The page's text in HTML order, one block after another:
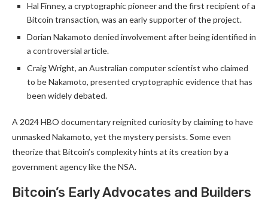
Hal Finney, a cryptographic pioneer and the first recipient of a
Bitcoin transaction, was an early supporter of the project.
Dorian Nakamoto denied involvement after being identified in
a controversial article.
Craig Wright, an Australian computer scientist who claimed
to be Nakamoto, presented cryptographic evidence that has
been widely debated.
A 2024 HBO documentary reignited curiosity by claiming to have
unmasked Nakamoto, yet the mystery persists. Some even
theorize that Bitcoin’s complexity hints at its creation by a
government agency like the NSA.
Bitcoin’s Early Advocates and Builders